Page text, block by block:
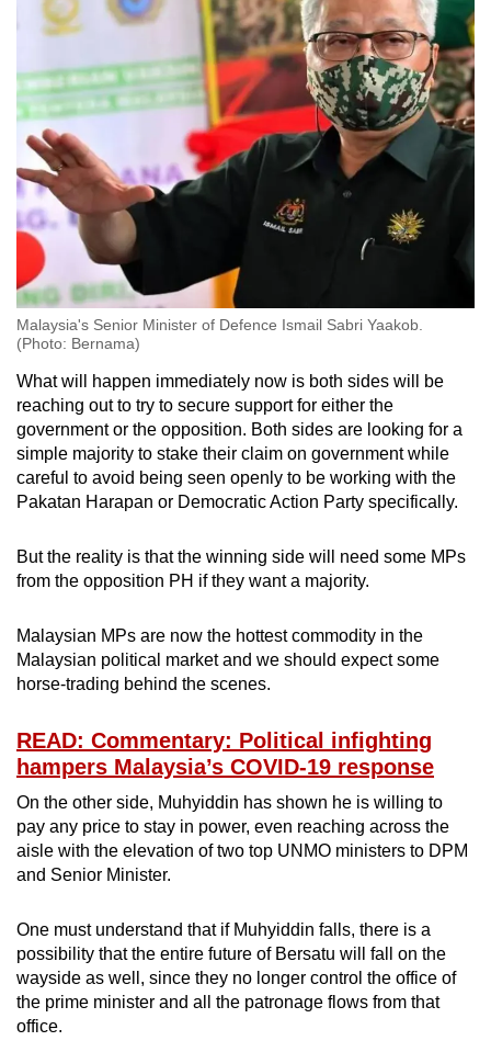
Malaysia's Senior Minister of Defence Ismail Sabri Yaakob.
(Photo: Bernama)
What will happen immediately now is both sides will be
reaching out to try to secure support for either the
government or the opposition. Both sides are looking for a
simple majority to stake their claim on government while
careful to avoid being seen openly to be working with the
Pakatan Harapan or Democratic Action Party specifically.
But the reality is that the winning side will need some MPs
from the opposition PH if they want a majority.
Malaysian MPs are now the hottest commodity in the
Malaysian political market and we should expect some
horse-trading behind the scenes.
READ: Commentary: Political infighting
hampers Malaysia’s COVID-19 response
On the other side, Muhyiddin has shown he is willing to
pay any price to stay in power, even reaching across the
aisle with the elevation of two top UNMO ministers to DPM
and Senior Minister.
One must understand that if Muhyiddin falls, there is a
possibility that the entire future of Bersatu will fall on the
wayside as well, since they no longer control the office of
the prime minister and all the patronage flows from that
office.